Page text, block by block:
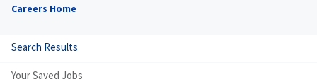
Careers Home
Search Results
Your Saved Jobs